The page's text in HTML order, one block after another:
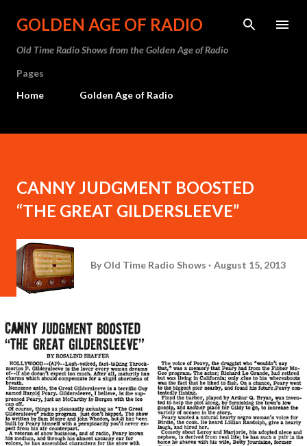
Skip to main content
GOLDEN AGE OF RADIO
Old Time Radio Shows from the Golden Age of Radio
Pages
Home
Golden Age of Radio
CANNY JUDGMENT BOOSTED
“THE GREAT GILDERSLEEVE”
By Old Time Radio Shows August 15, 2013